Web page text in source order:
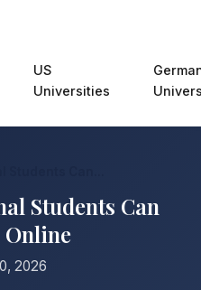
US
Universities
Students Can
Online
2026